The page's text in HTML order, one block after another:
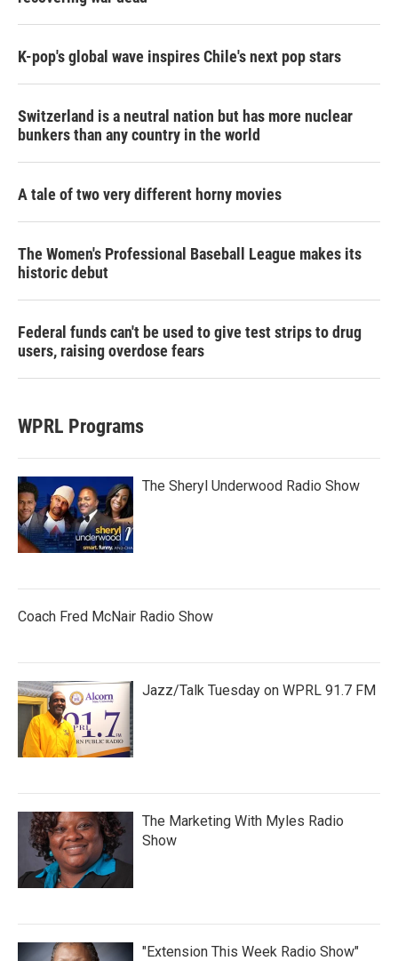
K-pop's global wave inspires Chile's next pop stars
Switzerland is a neutral nation but has more nuclear
bunkers than any country in the world
A tale of two very different horny movies
The Women's Professional Baseball League makes its
historic debut
Federal funds can't be used to give test strips to drug
users, raising overdose fears
WPRL Programs
The Sheryl Underwood Radio Show
Coach Fred McNair Radio Show
Jazz/Talk Tuesday on WPRL 91.7 FM
The Marketing With Myles Radio
Show
"Extension This Week Radio Show"